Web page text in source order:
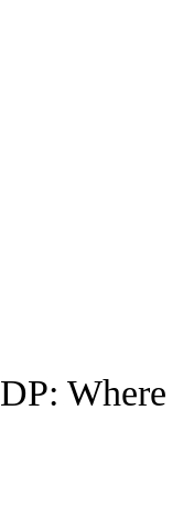
Where